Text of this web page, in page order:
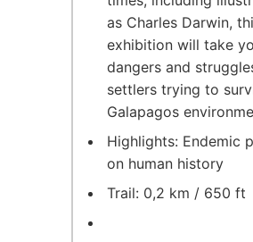
as Charles Darwin,
exhibition will take
dangers and
settlers trying to
Galapagos
Highlights: Endemic
on human history
Trail: 0,2 km / 650 ft